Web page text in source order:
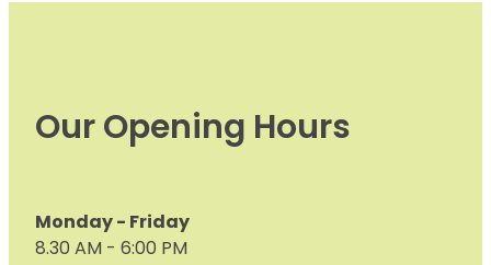
Our Opening Hours
Monday - Friday
8.30 AM - 6:00 PM